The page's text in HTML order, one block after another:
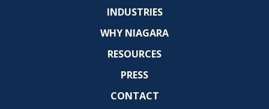
INDUSTRIES
WHY NIAGARA
RESOURCES
PRESS
CONTACT